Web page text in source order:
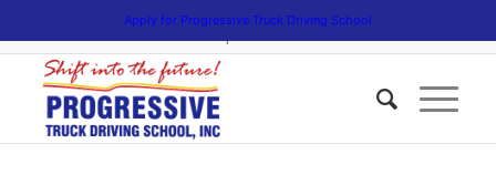
Apply for Progressive Truck Driving School
5538 W. Belmont Avenue. Chicago, Illinois 60641 | 3475 South Cicero
Avenue. Cicero, Illinois 60804 | 1945 Bernice Road. Lansing, Illinois